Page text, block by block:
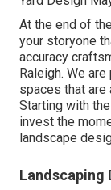
At the end of
your storyone
accuracy
Raleigh. We
spaces that are
Starting with
invest the
landscape
Landscaping